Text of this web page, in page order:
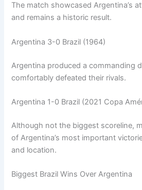
The match showcased Argentina’s
and remains a historic result.
Argentina 3-0 Brazil (1964)
Argentina produced a commanding
comfortably defeated their rivals.
Argentina 1-0 Brazil (2021 Copa
Although not the biggest scoreline,
of Argentina’s most important
and location.
Biggest Brazil Wins Over Argentina